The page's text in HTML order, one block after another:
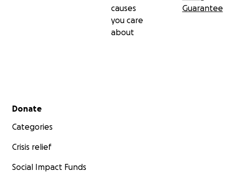
causes
you care
about
Guarantee
Secondary menu
Donate
Categories
Crisis relief
Social Impact Funds